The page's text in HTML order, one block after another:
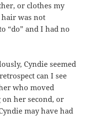
or clothes my
was not
“do” and I had no
Cyndie seemed
can I see
who moved
her second, or
may have had